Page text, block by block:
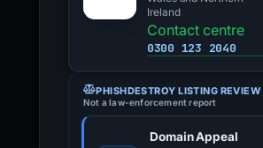
Ireland
Contact centre
0300 123 2040
PHISHDESTROY LISTING REVIEW
Not a law-enforcement report
Domain Appeal